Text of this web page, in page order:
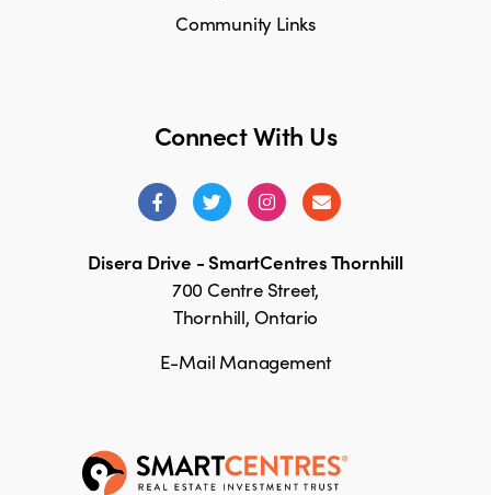
Connect With Us
Disera Drive - SmartCentres Thornhill
700 Centre Street,
Thornhill, Ontario
E-Mail Management
Community Links